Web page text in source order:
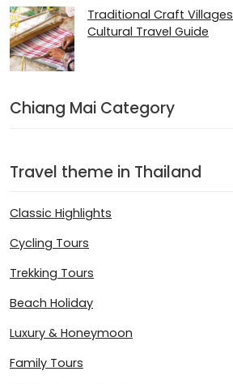
Traditional Craft
Cultural Travel Guide
Chiang Mai Category
Travel theme in Thailand
Classic Highlights
Cycling Tours
Trekking Tours
Beach Holiday
Luxury & Honeymoon
Family Tours